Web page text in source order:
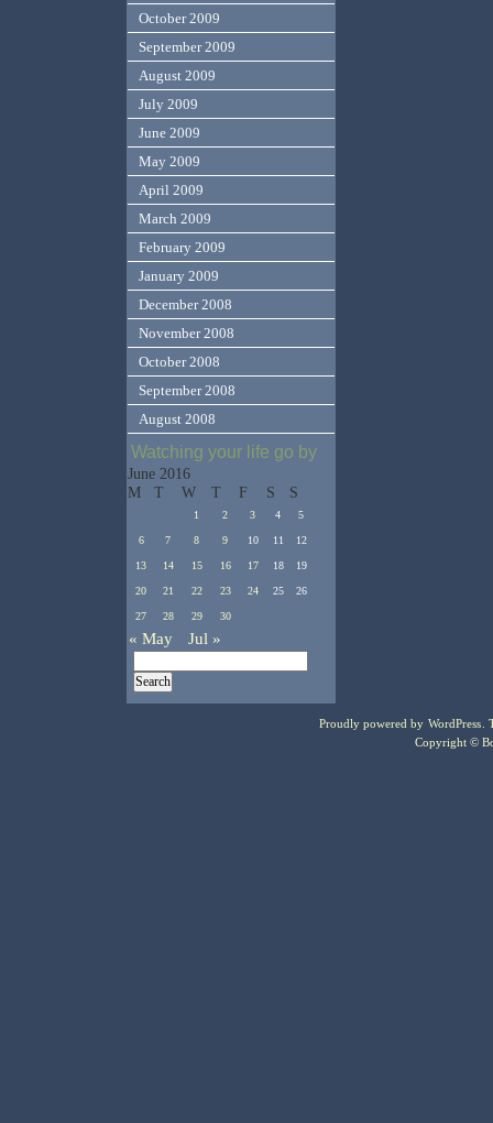
October 2009
September 2009
August 2009
July 2009
June 2009
May 2009
April 2009
March 2009
February 2009
January 2009
December 2008
November 2008
October 2008
September 2008
August 2008
Watching your life go by
June 2016
M
T W T F S S
1 2 3 4 5
6 7 8 9 10 11 12
13 14 15 16 17 18 19
20 21 22 23 24 25 26
27 28 29 30
« May Jul »
Proudly powered by WordPress .
Copyright ©